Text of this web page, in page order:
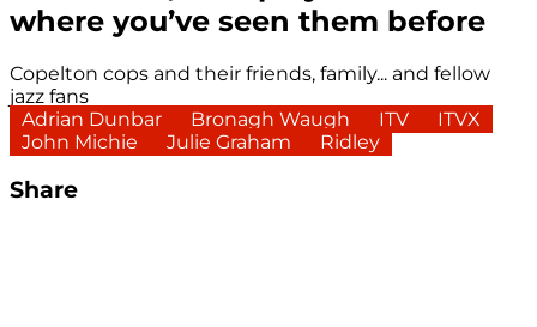
where you’ve seen them before
Copelton cops and their friends, family... and fellow
jazz fans
Adrian Dunbar
Bronagh Waugh ITV
ITVX
John Michie
Julie Graham Ridley
Share